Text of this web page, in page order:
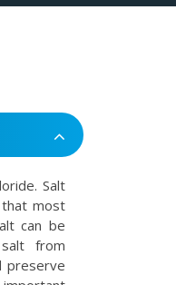
Salt
most
can be
from
preserve